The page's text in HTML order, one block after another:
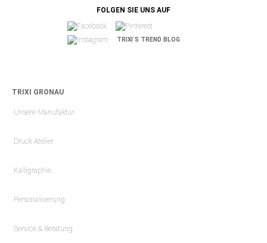
FOLGEN SIE UNS AUF
TRIXI´S TREND BLOG
TRIXI GRONAU
Unsere Manufaktur
Druck Atelier
Kalligraphie
Personalisierung
Service & Beratung